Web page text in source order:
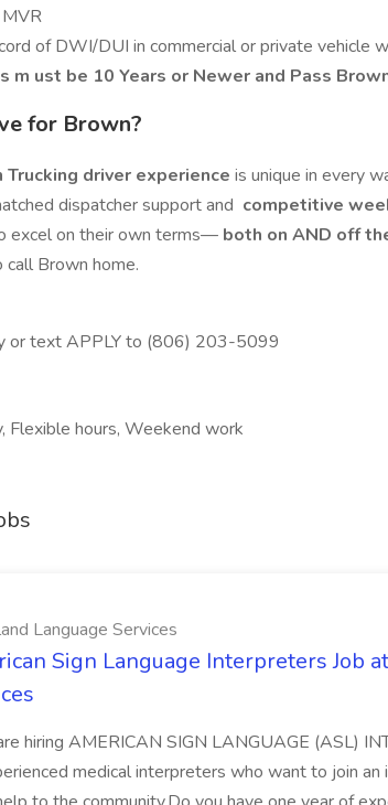
of DWI/DUI in commercial or private vehicle
m ust be 10 Years or Newer and Pass
for Brown?
Trucking driver experience is unique in every
dispatcher support and competitive
excel on their own terms— both on AND off
Brown home.
or text APPLY to (806) 203-5099
Flexible hours, Weekend work
Language Services
Sign Language Interpreters Job
hiring AMERICAN SIGN LANGUAGE (ASL)
medical interpreters who want to join an